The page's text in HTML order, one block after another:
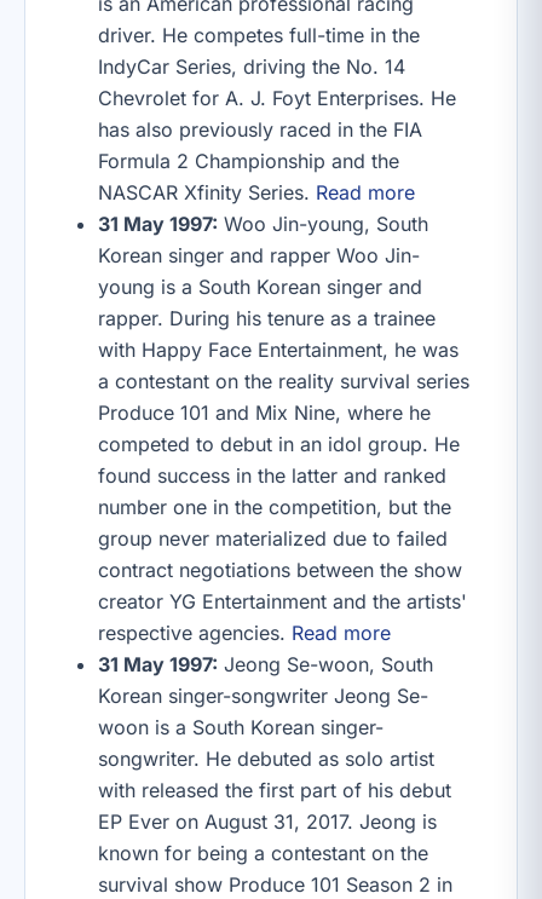
driver. He competes full-time in the
IndyCar Series, driving the No. 14
Chevrolet for A. J. Foyt Enterprises. He
has also previously raced in the FIA
Formula 2 Championship and the
NASCAR Xfinity Series. Read more
31 May 1997: Woo Jin-young, South
Korean singer and rapper Woo Jin-
young is a South Korean singer and
rapper. During his tenure as a trainee
with Happy Face Entertainment, he was
a contestant on the reality survival series
Produce 101 and Mix Nine, where he
competed to debut in an idol group. He
found success in the latter and ranked
number one in the competition, but the
group never materialized due to failed
contract negotiations between the show
creator YG Entertainment and the artists'
respective agencies. Read more
31 May 1997: Jeong Se-woon, South
Korean singer-songwriter Jeong Se-
woon is a South Korean singer-
songwriter. He debuted as solo artist
with released the first part of his debut
EP Ever on August 31, 2017. Jeong is
known for being a contestant on the
survival show Produce 101 Season 2 in